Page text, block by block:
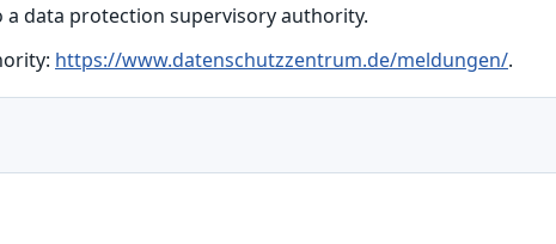
data protection supervisory authority.
https://www.datenschutzzentrum.de/meldungen/.